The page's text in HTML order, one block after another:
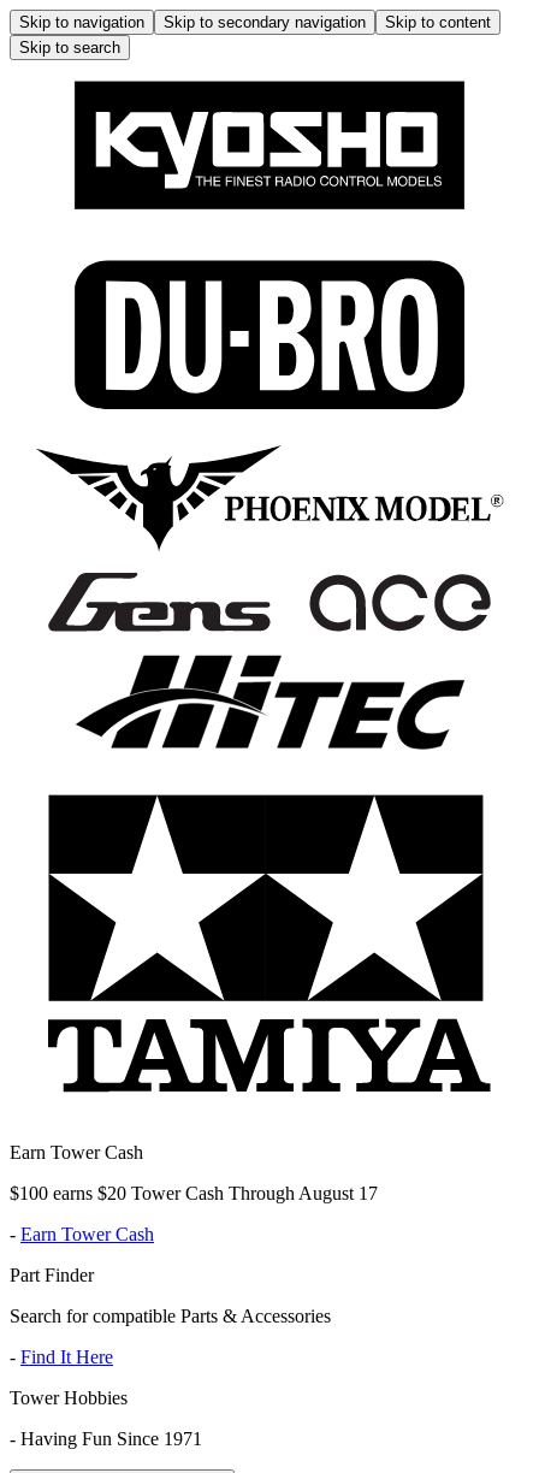
Skip to navigation Skip to secondary navigation
Skip to content
Skip to search
Earn Tower Cash
$100 earns $20 Tower Cash Through August 17
- Earn Tower Cash
Part Finder
Search for compatible Parts & Accessories
- Find It Here
Tower Hobbies
- Having Fun Since 1971